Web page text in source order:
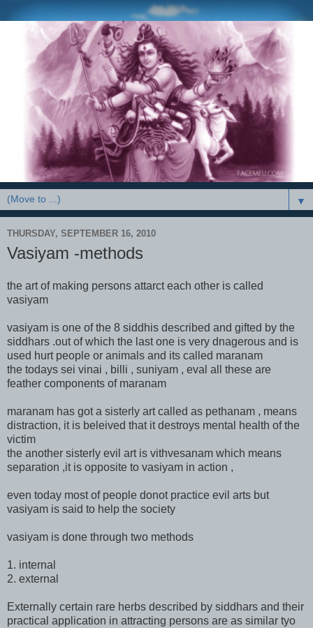
▼
THURSDAY, SEPTEMBER 16, 2010
Vasiyam -methods
the art of making persons attarct each other is called
vasiyam
vasiyam is one of the 8 siddhis described and gifted by the
siddhars .out of which the last one is very dnagerous and is
used hurt people or animals and its called maranam
the todays sei vinai , billi , suniyam , eval all these are
feather components of maranam
maranam has got a sisterly art called as pethanam , means
distraction, it is beleived that it destroys mental health of the
victim
the another sisterly evil art is vithvesanam which means
separation ,it is opposite to vasiyam in action ,
even today most of people donot practice evil arts but
vasiyam is said to help the society
vasiyam is done through two methods
1. internal
2. external
Externally certain rare herbs described by siddhars and their
practical application in attracting persons are as similar tyo